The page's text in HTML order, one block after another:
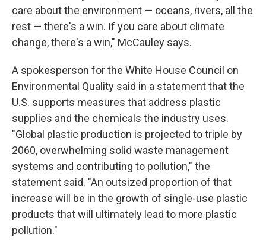
care about the environment — oceans, rivers, all the
rest — there's a win. If you care about climate
change, there's a win," McCauley says.
A spokesperson for the White House Council on
Environmental Quality said in a statement that the
U.S. supports measures that address plastic
supplies and the chemicals the industry uses.
"Global plastic production is projected to triple by
2060, overwhelming solid waste management
systems and contributing to pollution," the
statement said. "An outsized proportion of that
increase will be in the growth of single-use plastic
products that will ultimately lead to more plastic
pollution."